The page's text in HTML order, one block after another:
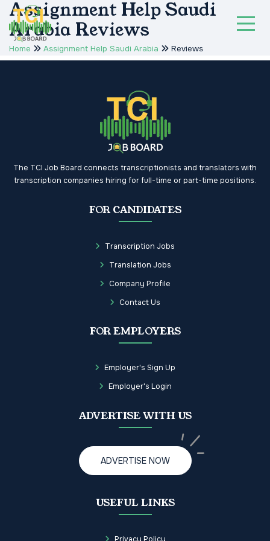
Assignment Help Saudi
Arabia Reviews
Home Assignment Help Saudi Arabia Reviews
The TCI Job Board connects transcriptionists and translators with
transcription companies hiring for full-time or part-time positions.
FOR CANDIDATES
Transcription Jobs
Translation Jobs
Company Profile
Contact Us
FOR EMPLOYERS
Employer's Sign Up
Employer's Login
ADVERTISE WITH US
ADVERTISE NOW
USEFUL LINKS